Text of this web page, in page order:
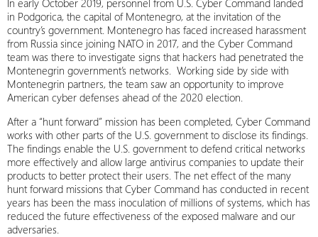
In early October 2019, personnel from U.S. Cyber Command landed
in Podgorica, the capital of Montenegro, at the invitation of the
country’s government. Montenegro has faced increased harassment
from Russia since joining NATO in 2017, and the Cyber Command
team was there to investigate signs that hackers had penetrated the
Montenegrin government’s networks. Working side by side with
Montenegrin partners, the team saw an opportunity to improve
American cyber defenses ahead of the 2020 election.
After a “hunt forward” mission has been completed, Cyber Command
works with other parts of the U.S. government to disclose its findings.
The findings enable the U.S. government to defend critical networks
more effectively and allow large antivirus companies to update their
products to better protect their users. The net effect of the many
hunt forward missions that Cyber Command has conducted in recent
years has been the mass inoculation of millions of systems, which has
reduced the future effectiveness of the exposed malware and our
adversaries.